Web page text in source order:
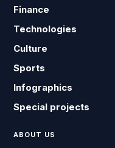
Finance
Technologies
Culture
Sports
Infographics
Special projects
ABOUT US